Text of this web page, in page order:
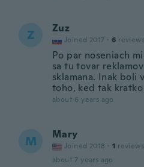
Z Zuz
Joined 2017 · 6 reviews
Po par noseniach
sa tu tovar
sklamana. Inak boli
toho, ked tak
about 6 years ago
M Mary
Joined 2018 · 1 reviews
about 7 years ago